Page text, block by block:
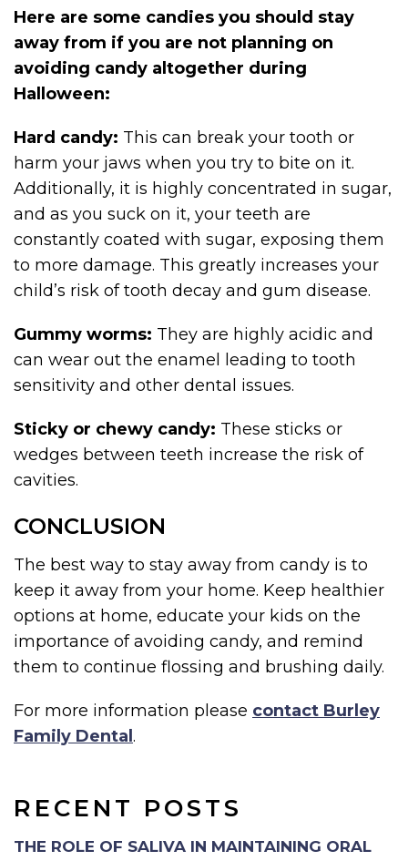
RECENT POSTS
THE ROLE OF SALIVA IN MAINTAINING ORAL
Here are some candies you should stay
away from if you are not planning on
avoiding candy altogether during
Halloween:
Hard candy: This can break your tooth or
harm your jaws when you try to bite on it.
Additionally, it is highly concentrated in sugar,
and as you suck on it, your teeth are
constantly coated with sugar, exposing them
to more damage. This greatly increases your
child’s risk of tooth decay and gum disease.
Gummy worms: They are highly acidic and
can wear out the enamel leading to tooth
sensitivity and other dental issues.
Sticky or chewy candy: These sticks or
wedges between teeth increase the risk of
cavities.
CONCLUSION
The best way to stay away from candy is to
keep it away from your home. Keep healthier
options at home, educate your kids on the
importance of avoiding candy, and remind
them to continue flossing and brushing daily.
For more information please contact Burley
Family Dental .